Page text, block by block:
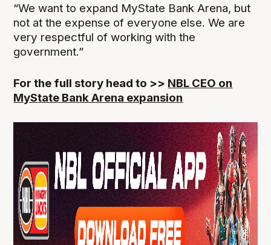
“We want to expand MyState Bank Arena, but
not at the expense of everyone else. We are
very respectful of working with the
government.”
For the full story head to >> NBL CEO on
MyState Bank Arena expansion